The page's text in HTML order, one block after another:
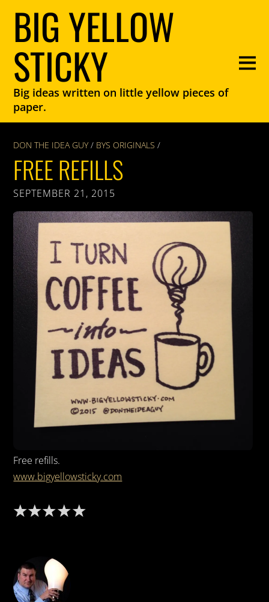
BIG YELLOW
STICKY
Big ideas written on little yellow pieces of
paper.
DON THE IDEA GUY / BYS ORIGINALS /
FREE REFILLS
SEPTEMBER 21, 2015
Free refills.
www.bigyellowsticky.com